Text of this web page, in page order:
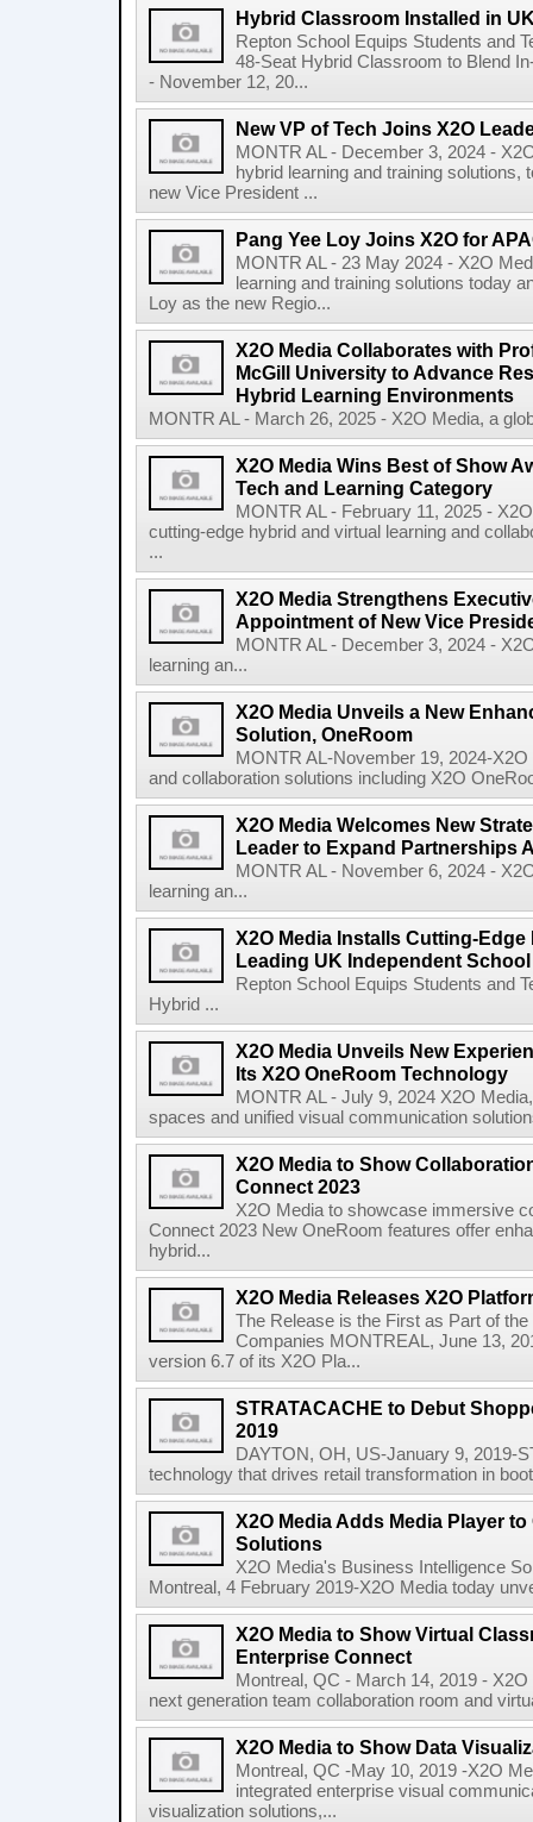
Hybrid Classroom Installed in
Repton School Equips Students and
48-Seat Hybrid Classroom to Blend
- November 12, 20...
New VP of Tech Joins X2O
MONTR AL - December 3, 2024 -
hybrid learning and training solutions,
new Vice President ...
Pang Yee Loy Joins X2O for
MONTR AL - 23 May 2024 - X2O
learning and training solutions today
Loy as the new Regio...
X2O Media Collaborates with
McGill University to Advance
Hybrid Learning Environments
MONTR AL - March 26, 2025 - X2O Media, a
X2O Media Wins Best of Show
Tech and Learning Category
MONTR AL - February 11, 2025 -
cutting-edge hybrid and virtual learning and
...
X2O Media Strengthens
Appointment of New Vice
MONTR AL - December 3, 2024 -
learning an...
X2O Media Unveils a New
Solution, OneRoom
MONTR AL-November 19, 2024-
and collaboration solutions including X2O
X2O Media Welcomes New
Leader to Expand Partnerships
MONTR AL - November 6, 2024 -
learning an...
X2O Media Installs Cutting-
Leading UK Independent School
Repton School Equips Students and
Hybrid ...
X2O Media Unveils New
Its X2O OneRoom Technology
MONTR AL - July 9, 2024 X2O
spaces and unified visual communication
X2O Media to Show
Connect 2023
X2O Media to showcase immersive
Connect 2023 New OneRoom features offer
hybrid...
X2O Media Releases X2O
The Release is the First as Part of
Companies MONTREAL, June 13,
version 6.7 of its X2O Pla...
STRATACACHE to Debut
2019
DAYTON, OH, US-January 9, 2019-
technology that drives retail transformation in
X2O Media Adds Media Player
Solutions
X2O Media's Business Intelligence
Montreal, 4 February 2019-X2O Media today
X2O Media to Show Virtual
Enterprise Connect
Montreal, QC - March 14, 2019 -
next generation team collaboration room and
X2O Media to Show Data
Montreal, QC -May 10, 2019 -X2O
integrated enterprise visual
visualization solutions,...